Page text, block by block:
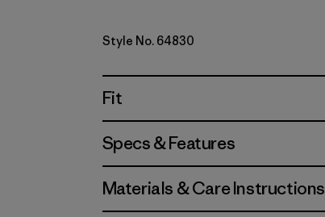
Style No. 64830
Fit
Specs & Features
Materials & Care Instructions